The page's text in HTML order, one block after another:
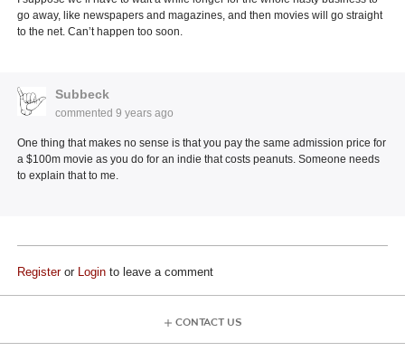
go away, like newspapers and magazines, and then movies will go straight
to the net. Can’t happen too soon.
Subbeck
commented9 years ago
One thing that makes no sense is that you pay the same admission price for
a $100m movie as you do for an indie that costs peanuts. Someone needs
to explain that to me.
Registeror Login to leave a comment
CONTACT US